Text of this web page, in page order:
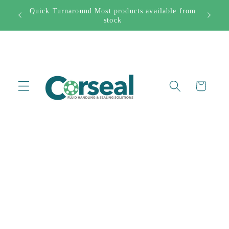
Skip to
content
Quick Turnaround Most products available from
stock
Cart